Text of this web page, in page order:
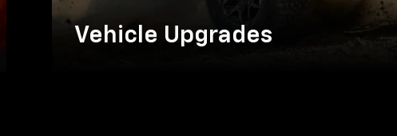
Vehicle Upgrades